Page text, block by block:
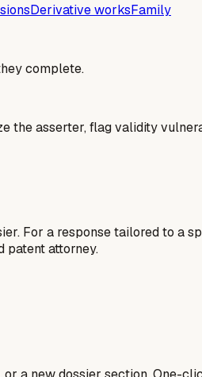
Derivative worksFamily
complete.
the asserter, flag validity
For a response tailored to a
patent attorney.